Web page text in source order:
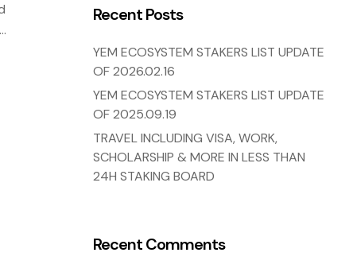
Recent Posts
YEM ECOSYSTEM STAKERS LIST UPDATE
OF 2026.02.16
YEM ECOSYSTEM STAKERS LIST UPDATE
OF 2025.09.19
TRAVEL INCLUDING VISA, WORK,
SCHOLARSHIP & MORE IN LESS THAN
24H STAKING BOARD
Recent Comments